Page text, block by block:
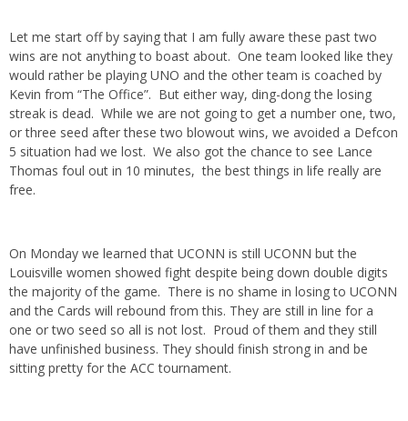
Let me start off by saying that I am fully aware these past two
wins are not anything to boast about. One team looked like they
would rather be playing UNO and the other team is coached by
Kevin from “The Office”. But either way, ding-dong the losing
streak is dead. While we are not going to get a number one, two,
or three seed after these two blowout wins, we avoided a Defcon
5 situation had we lost. We also got the chance to see Lance
Thomas foul out in 10 minutes, the best things in life really are
free.
On Monday we learned that UCONN is still UCONN but the
Louisville women showed fight despite being down double digits
the majority of the game. There is no shame in losing to UCONN
and the Cards will rebound from this. They are still in line for a
one or two seed so all is not lost. Proud of them and they still
have unfinished business. They should finish strong in and be
sitting pretty for the ACC tournament.